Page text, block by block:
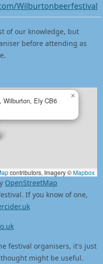
Wilburtonbeerfestival
of our knowledge, but
before attending as
Wilburton, Ely CB6
×
contributors, Imagery ©Mapbox
OpenStreetMap
If you know of one,
festival organisers, it's just
might be useful.